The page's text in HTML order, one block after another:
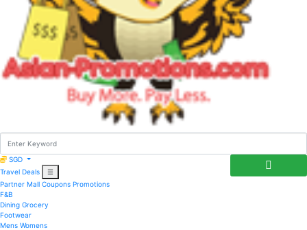
SGD
Travel Deals
☰
Partner Mall Coupons Promotions
F&B
Dining Grocery
Footwear
Mens Womens